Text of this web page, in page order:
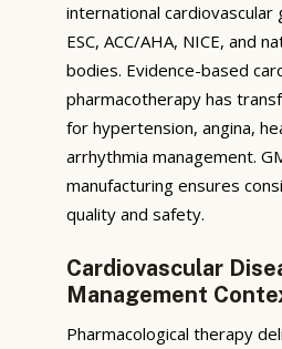
international cardiovascular
ESC, ACC/AHA, NICE, and
bodies. Evidence-based
pharmacotherapy has
for hypertension, angina,
arrhythmia management.
manufacturing ensures
quality and safety.
Cardiovascular
Management
Pharmacological therapy